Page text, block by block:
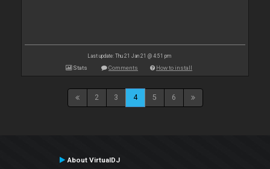
Last update: Thu 21 Jan 21 @ 4:51 pm
Stats Comments How to install
2 3 4 5 6
About VirtualDJ